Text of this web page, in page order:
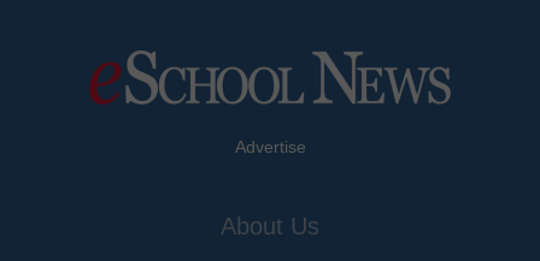
Advertise
About Us